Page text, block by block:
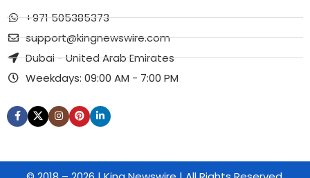
+971 505385373
support@kingnewswire.com
Dubai - United Arab Emirates
Weekdays: 09:00 AM - 7:00 PM